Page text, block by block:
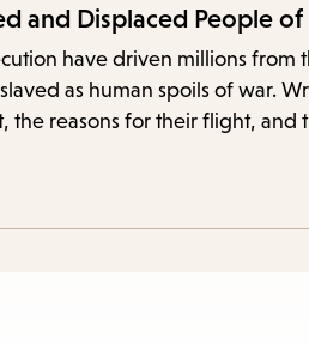
and Displaced People of
have driven millions
as human spoils of war.
the reasons for their flight,